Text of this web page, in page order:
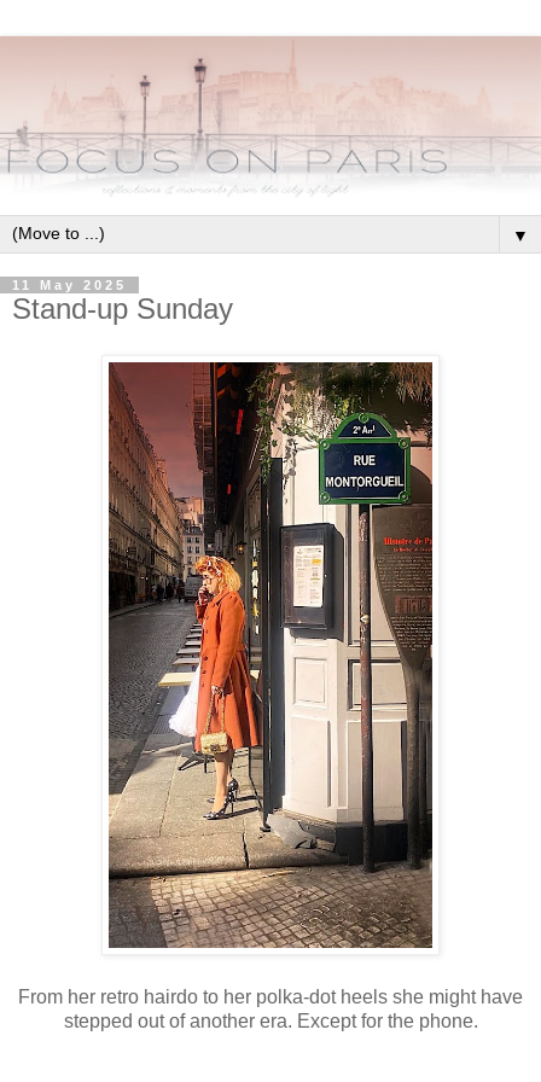
▼
11 May 2025
Stand-up Sunday
From her retro hairdo to her polka-dot heels she might have
stepped out of another era. Except for the phone.